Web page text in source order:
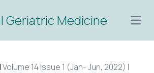
Geriatric Medicine
|Volume 14 Issue 1 (Jan- Jun, 2022) |